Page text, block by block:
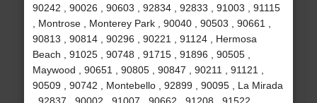
90242 , 90026 , 90603 , 92834 , 92833 , 91003 , 91115
, Montrose , Monterey Park , 90040 , 90503 , 90661 ,
90813 , 90814 , 90296 , 90221 , 91124 , Hermosa
Beach , 91025 , 90748 , 91715 , 91896 , 90505 ,
Maywood , 90651 , 90805 , 90847 , 90211 , 91121 ,
90509 , 90742 , Montebello , 92899 , 90095 , La Mirada